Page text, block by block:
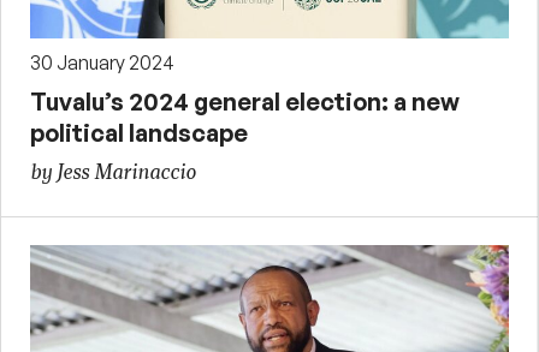
30 January 2024
Tuvalu’s 2024 general election: a new
political landscape
by Jess Marinaccio